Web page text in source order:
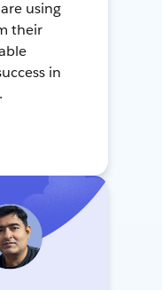
using
their
in